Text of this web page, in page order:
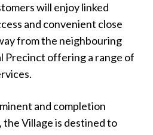
will enjoy linked
and convenient close
from the neighbouring
Precinct offering a range of
and completion
Village is destined to